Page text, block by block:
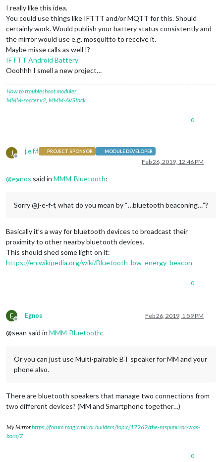
I really like this idea.
You could use things like IFTTT and/or MQTT for this. Should
certainly work. Would publish your battery status consistently and
the mirror would use e.g. mosquitto to receive it.
Maybe misse calls as well !?
IFTTT Android Battery
Ooohhh I smell a new project…
How to troubleshoot modules
MMM-soccer v2 MMM-AVStock
0
J
Offline
j.e.f.f PROJECT SPONSOR MODULE DEVELOPER
Feb 26, 2019, 12:46 PM
@egnos said in MMM-Bluetooth:
Sorry @j-e-f-f, what do you mean by “…bluetooth beaconing…”?
Basically it’s a way for bluetooth devices to broadcast their
proximity to other nearby bluetooth devices.
This should shed some light on it:
https://en.wikipedia.org/wiki/Bluetooth_low_energy_beacon
0
E
Offline
Egnos Feb 26, 2019, 1:59 PM
@sean said in MMM-Bluetooth:
Or you can just use Multi-pairable BT speaker for MM and your
phone also.
There are bluetooth speakers that manage two connections from
two different devices? (MM and Smartphone together…)
My Mirrorhttps://forum.magicmirror.builders/topic/17262/the-raspimirror-was-
born/7
0